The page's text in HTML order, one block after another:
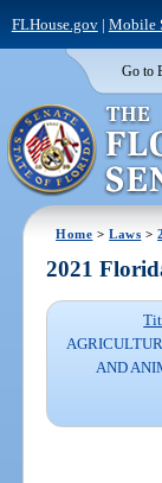
FLHouse.gov| Mobile
Go to
Home >Laws >
2021
AND